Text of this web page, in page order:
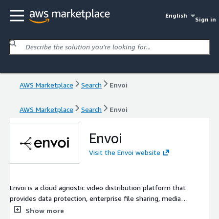
English
Sign in
AWS Marketplace Search Envoi
AWS Marketplace Search Envoi
Envoi
Visit the Envoi website
Envoi is a cloud agnostic video distribution platform that
provides data protection, enterprise file sharing, media
transformation, localization, distribution, and monetization
Show more